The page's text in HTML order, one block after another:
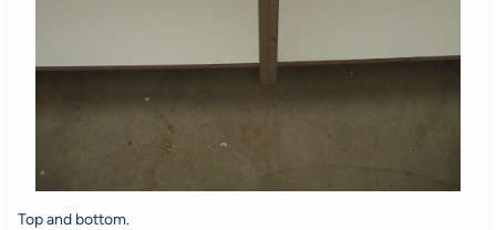
Top and bottom.